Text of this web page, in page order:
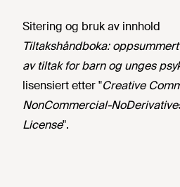
Sitering og bruk av innhold
Tiltakshåndboka:
av tiltak for barn og unges
lisensiert etter "Creative
NonCommercial-
License".